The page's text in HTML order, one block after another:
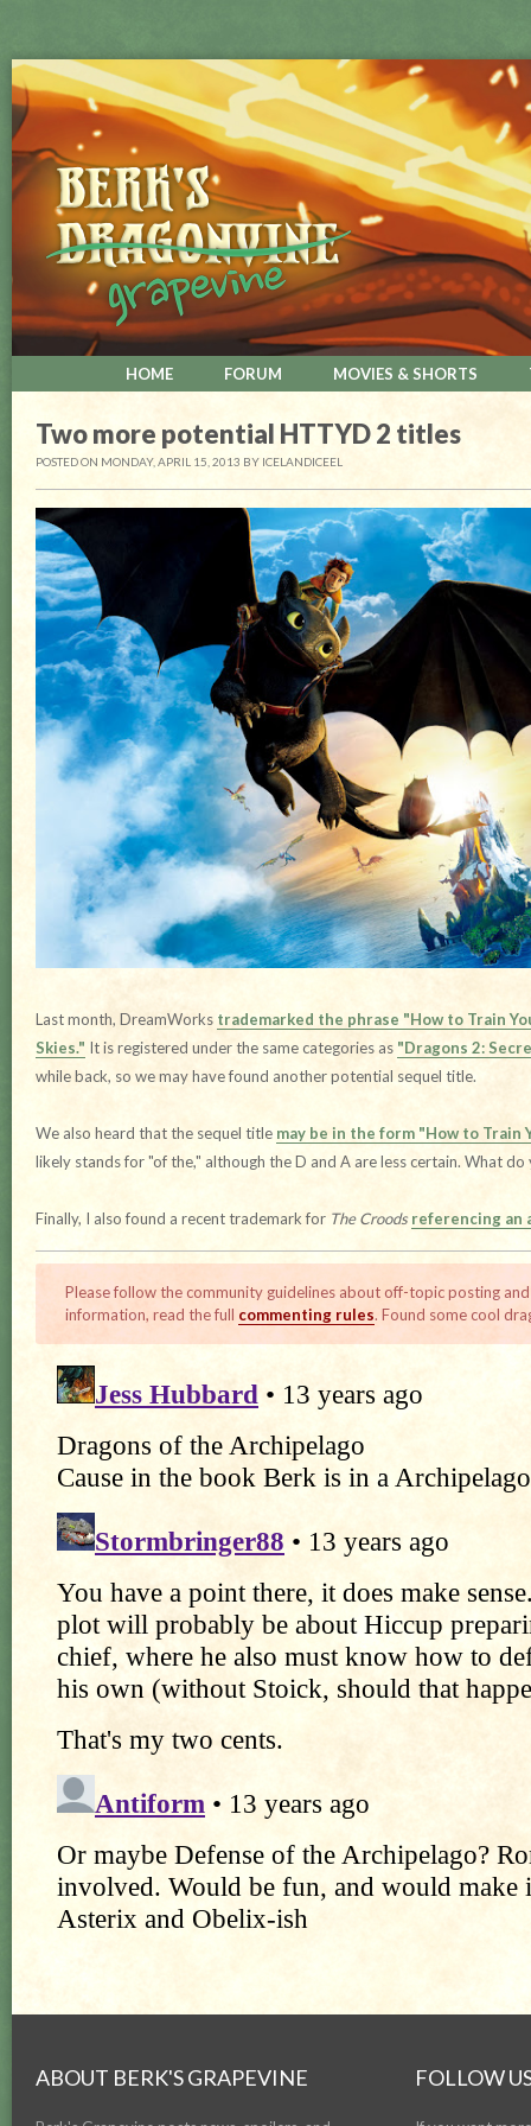
HOME FORUM MOVIES & SHORTS
Two more potential HTTYD 2 titles
POSTED ON MONDAY, APRIL 15, 2013 BY ICELANDICEEL
Last month, DreamWorks trademarked the phrase "How to Train
Skies." It is registered under the same categories as "Dragons 2:
while back, so we may have found another potential sequel title.
We also heard that the sequel title may be in the form "How to Train
likely stands for "of the," although the D and A are less certain. What
Finally, I also found a recent trademark for The Croods referencing an
Please follow the community guidelines about off-topic posting
information, read the full commenting rules. Found some cool
ABOUT BERK'S GRAPEVINE FOLLOW